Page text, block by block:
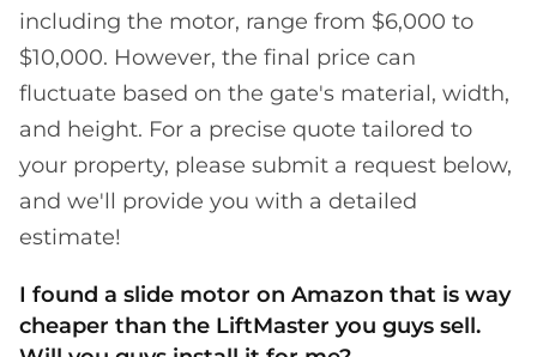
including the motor, range from $6,000 to
$10,000. However, the final price can
fluctuate based on the gate's material, width,
and height. For a precise quote tailored to
your property, please submit a request below,
and we'll provide you with a detailed
estimate!
I found a slide motor on Amazon that is way
cheaper than the LiftMaster you guys sell.